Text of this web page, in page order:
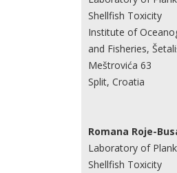
Shellfish Toxicity
Institute of
and Fisheries,
Meštrovića 63
Split, Croatia
Romana Roje-
Laboratory of
Shellfish Toxicity